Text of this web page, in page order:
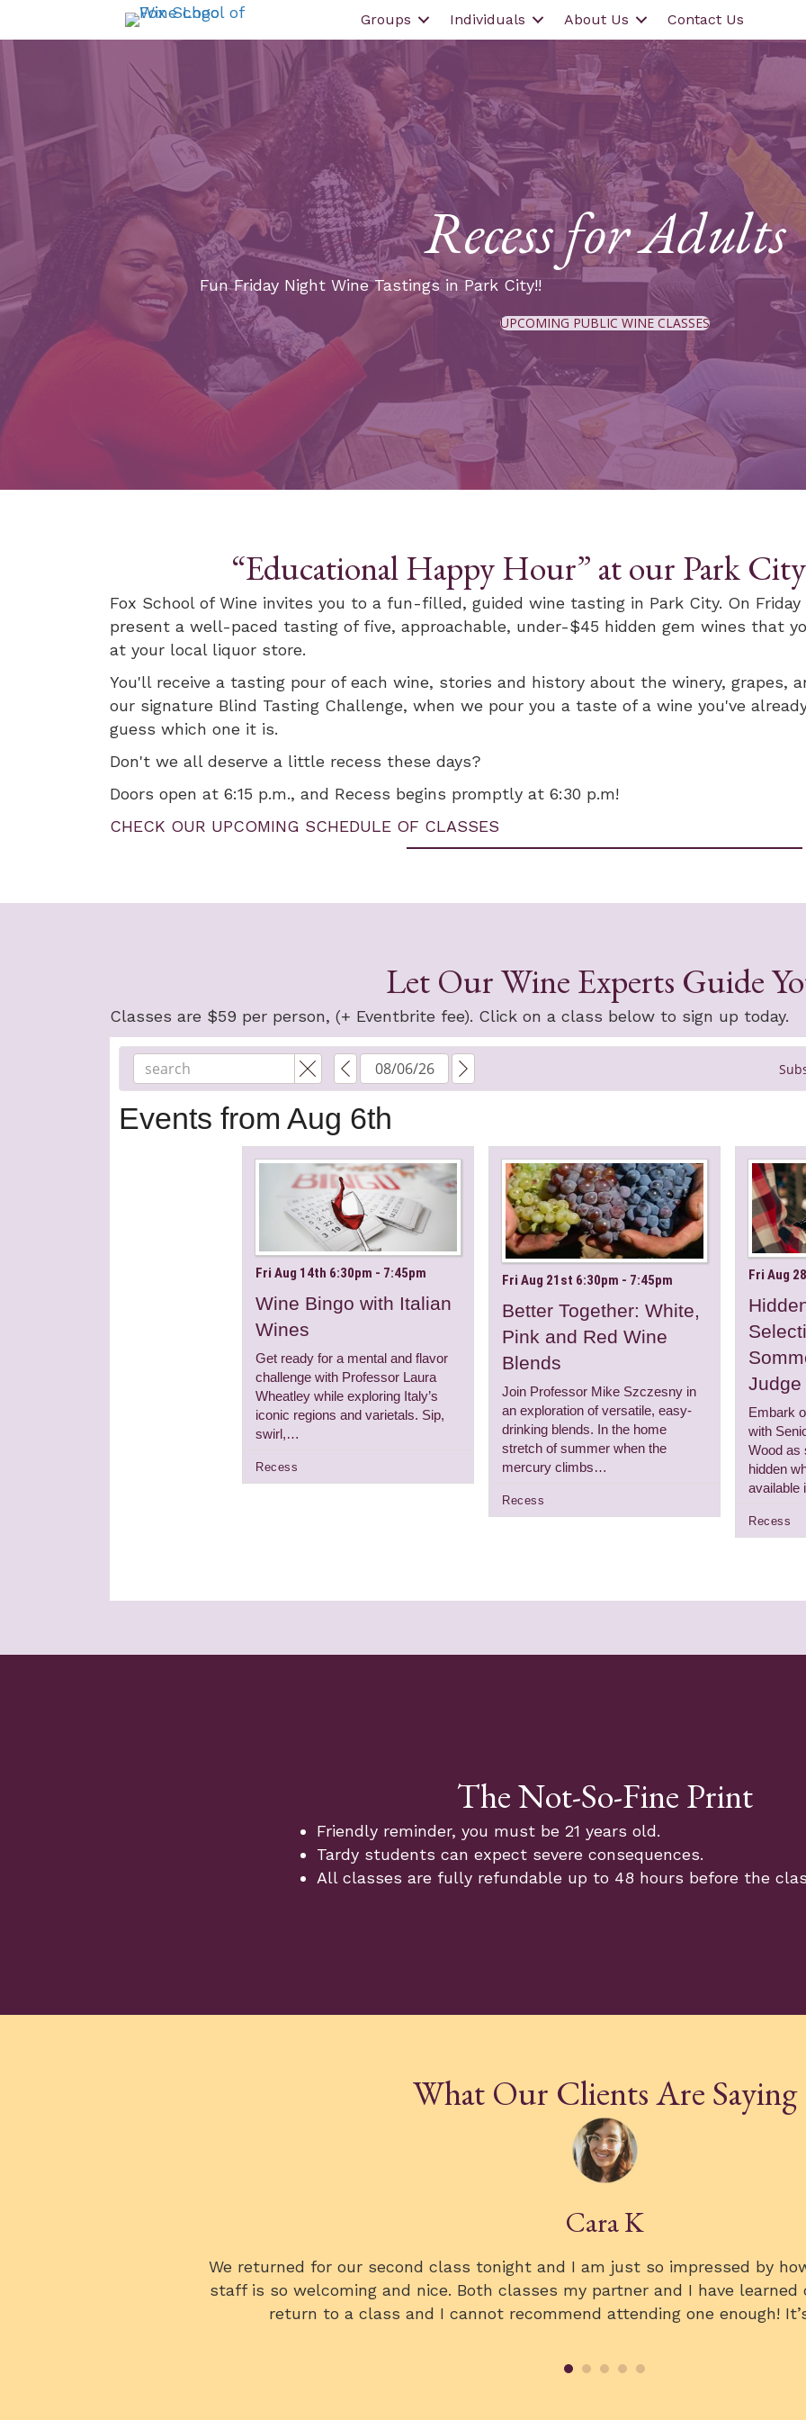
Groups Individuals About Us Contact Us
Recess for Adults
Fun Friday Night Wine Tastings in Park City!!
UPCOMING PUBLIC WINE CLASSES
“Educational Happy Hour” at our Park
Fox School of Wine invites you to a fun-filled, guided wine tasting in Park City. On
present a well-paced tasting of five, approachable, under-$45 hidden gem wines that
at your local liquor store.
You'll receive a tasting pour of each wine, stories and history about the winery, grapes,
our signature Blind Tasting Challenge, when we pour you a taste of a wine you've
guess which one it is.
Don't we all deserve a little recess these days?
Doors open at 6:15 p.m., and Recess begins promptly at 6:30 p.m!
CHECK OUR UPCOMING SCHEDULE OF CLASSES
Let Our Wine Experts Guide
Classes are $59 per person, (+ Eventbrite fee). Click on a class below to sign up today.
The Not-So-Fine Print
Friendly reminder, you must be 21 years old.
Tardy students can expect severe consequences.
All classes are fully refundable up to 48 hours before the
What Our Clients Are Saying
Kristi
We all very much enjoyed the wine class, and it was a highlight of the
knowledgeable, and the class was very fun and relaxed! I think we all
In fact, we were using the 5 S’s with our dinner wine the following night. I